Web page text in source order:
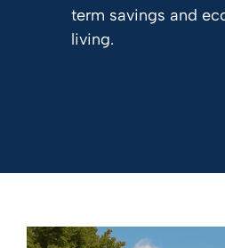
term savings and
living.